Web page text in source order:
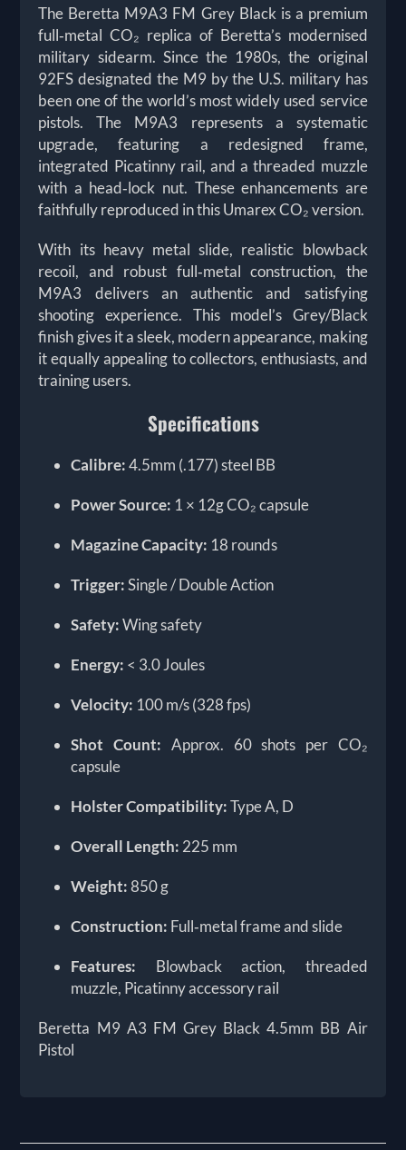
The Beretta M9A3 FM Grey Black is a premium
full‑metal CO₂ replica of Beretta’s modernised
military sidearm. Since the 1980s, the original
92FS designated the M9 by the U.S. military has
been one of the world’s most widely used service
pistols. The M9A3 represents a systematic
upgrade, featuring a redesigned frame,
integrated Picatinny rail, and a threaded muzzle
with a head‑lock nut. These enhancements are
faithfully reproduced in this Umarex CO₂ version.
With its heavy metal slide, realistic blowback
recoil, and robust full‑metal construction, the
M9A3 delivers an authentic and satisfying
shooting experience. This model’s Grey/Black
finish gives it a sleek, modern appearance, making
it equally appealing to collectors, enthusiasts, and
training users.
Specifications
Calibre:4.5mm (.177) steel BB
Power Source: 1 × 12g CO₂ capsule
Magazine Capacity: 18 rounds
Trigger:Single / Double Action
Safety:Wing safety
Energy: < 3.0 Joules
Velocity: 100 m/s (328 fps)
Shot Count: Approx. 60 shots per CO₂
capsule
Holster Compatibility:Type A, D
Overall Length: 225 mm
Weight:850 g
Construction: Full‑metal frame and slide
Features: Blowback action, threaded
muzzle, Picatinny accessory rail
Beretta M9 A3 FM Grey Black 4.5mm BB Air
Pistol